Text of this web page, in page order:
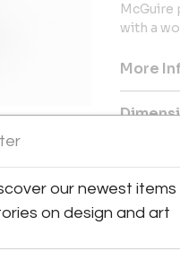
McGuire
with a
More
This
dealers,
finds –
our newest
on design and art